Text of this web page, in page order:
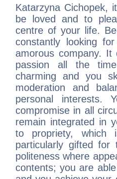
Katarzyna Cichopek,
be loved and to
centre of your life.
constantly looking
amorous company.
passion all the
charming and you
moderation and
personal
compromise in all
remain integrated in
to propriety, which
particularly gifted
politeness where
contents; you are